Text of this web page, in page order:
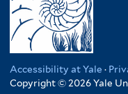
Accessibility at Yale ·
Copyright © 2026 Yale